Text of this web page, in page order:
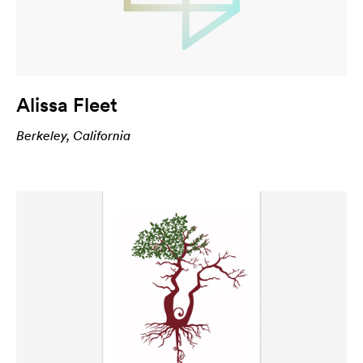
Alissa Fleet
Berkeley, California